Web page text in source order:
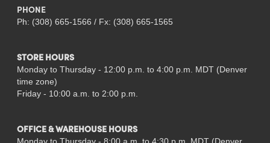
PHONE
Ph: (308) 665-1566 / Fx: (308) 665-1565
STORE HOURS
Monday to Thursday - 12:00 p.m. to 4:00 p.m. MDT (Denver
time zone)
Friday - 10:00 a.m. to 2:00 p.m.
OFFICE & WAREHOUSE HOURS